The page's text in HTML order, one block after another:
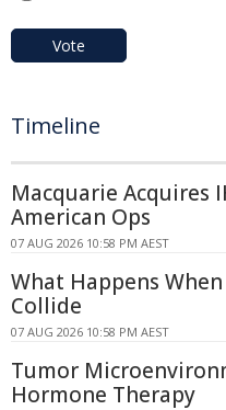
Vote
Timeline
Macquarie Acquires
American Ops
07 AUG 2026 10:58 PM AEST
What Happens
Collide
07 AUG 2026 10:58 PM AEST
Tumor
Hormone Therapy